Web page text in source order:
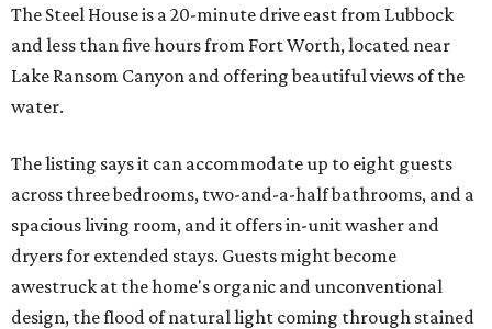
The Steel House is a 20-minute drive east from Lubbock
and less than five hours from Fort Worth, located near
Lake Ransom Canyon and offering beautiful views of the
water.
The listing says it can accommodate up to eight guests
across three bedrooms, two-and-a-half bathrooms, and a
spacious living room, and it offers in-unit washer and
dryers for extended stays. Guests might become
awestruck at the home's organic and unconventional
design, the flood of natural light coming through stained